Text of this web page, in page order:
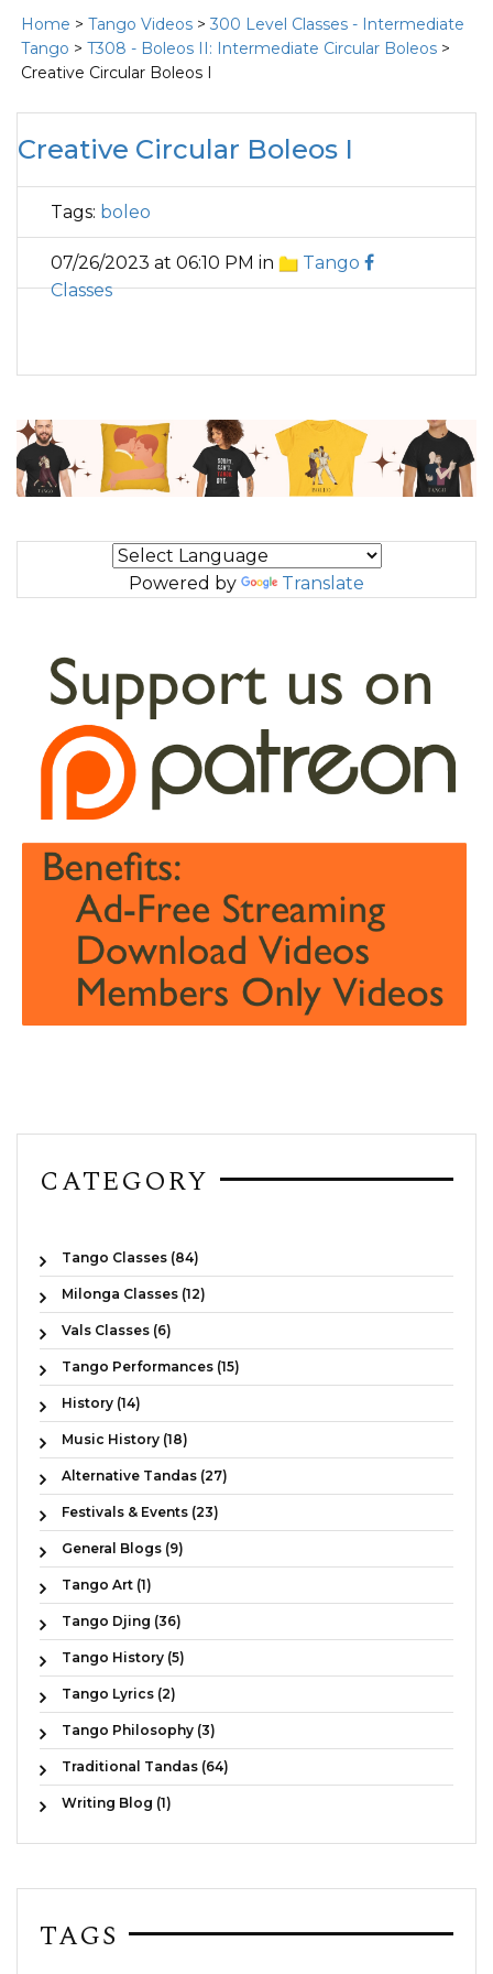
Home > Tango Videos > 300 Level Classes - Intermediate
Tango > T308 - Boleos II: Intermediate Circular Boleos >
Creative Circular Boleos I
Creative Circular Boleos I
Tags: boleo
07/26/2023 at 06:10 PM in
Tango
Classes
Powered by Translate
CATEGORY
Tango Classes (84)
Milonga Classes (12)
Vals Classes (6)
Tango Performances (15)
History (14)
Music History (18)
Alternative Tandas (27)
Festivals & Events (23)
General Blogs (9)
Tango Art (1)
Tango Djing (36)
Tango History (5)
Tango Lyrics (2)
Tango Philosophy (3)
Traditional Tandas (64)
Writing Blog (1)
TAGS